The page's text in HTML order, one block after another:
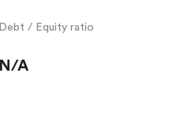
Debt / Equity ratio
N/A